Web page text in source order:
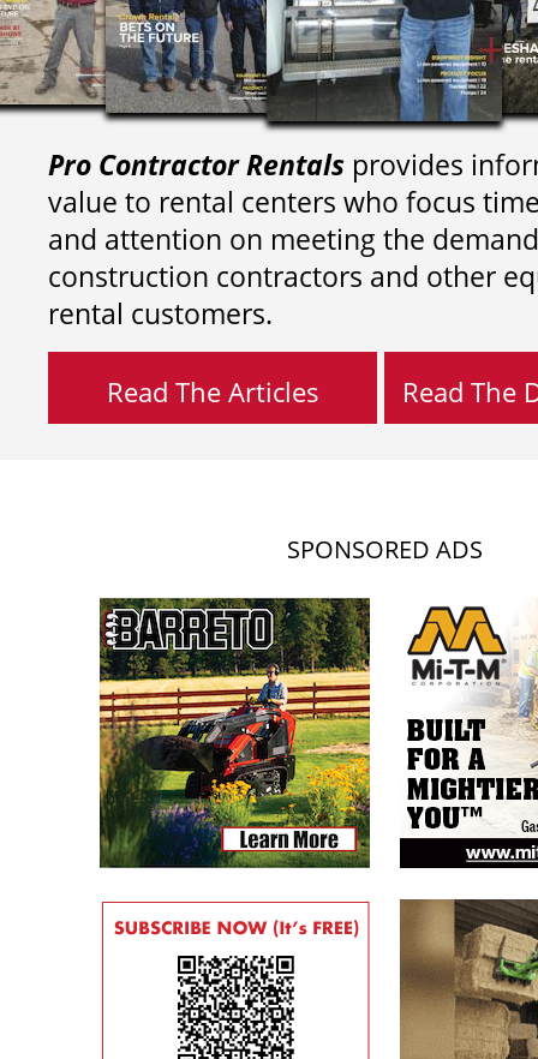
Pro Contractor Rentals provides
value to rental centers who focus
and attention on meeting the
construction contractors and other
rental customers.
Read The Articles Read The
SPONSORED ADS